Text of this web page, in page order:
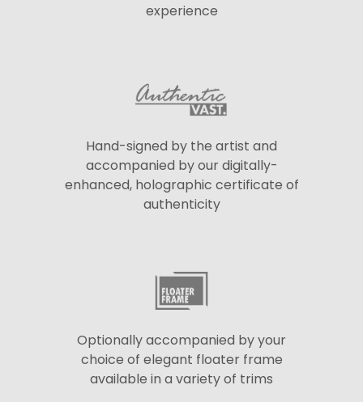
experience
Hand-signed by the artist and
accompanied by our digitally-
enhanced, holographic certificate of
authenticity
Optionally accompanied by your
choice of elegant floater frame
available in a variety of trims